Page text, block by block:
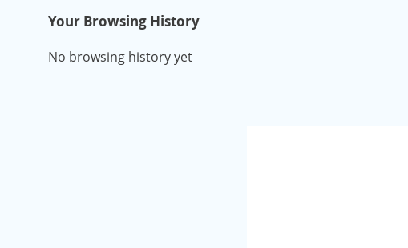
Your Browsing History
No browsing history yet